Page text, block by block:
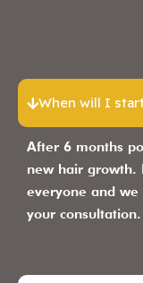
When will I
After 6 months
new hair growth.
everyone and we
your consultation.